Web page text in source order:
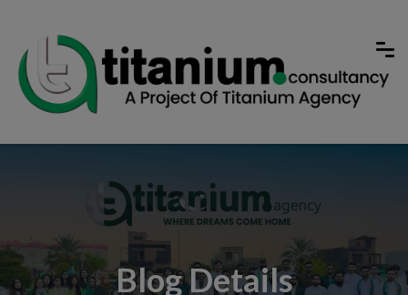
Blog Details